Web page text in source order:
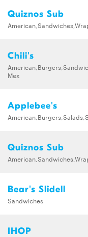
Quiznos Sub
Chili's
Mex
Applebee's
Quiznos Sub
Bear's Slidell
Sandwiches
IHOP